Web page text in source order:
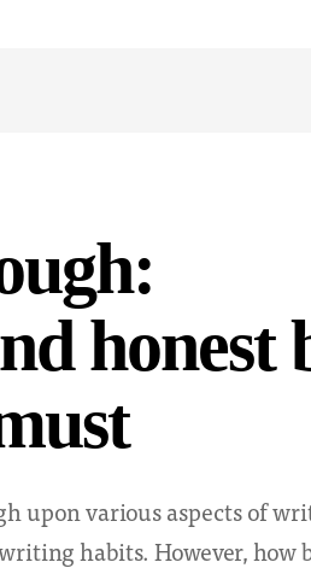
honest
upon various aspects of
habits. However, how